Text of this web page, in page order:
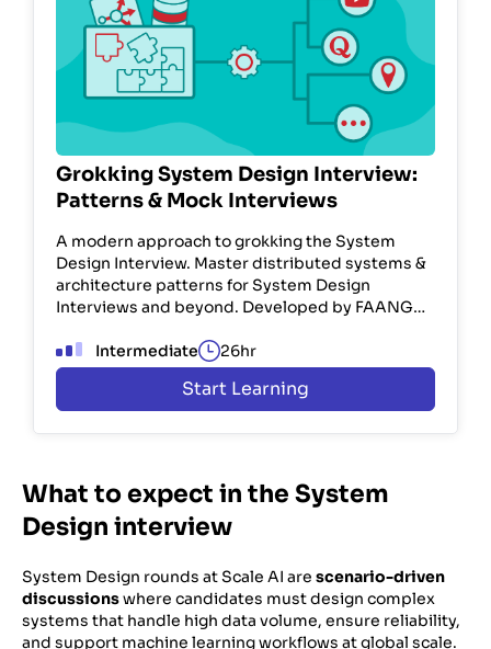
Grokking System Design Interview:
Patterns & Mock Interviews
A modern approach to grokking the System
Design Interview. Master distributed systems &
architecture patterns for System Design
Interviews and beyond. Developed by FAANG
Intermediate
26hr
Start Learning
What to expect in the System
Design interview
System Design rounds at Scale AI are scenario-driven
discussionswhere candidates must design complex
systems that handle high data volume, ensure reliability,
and support machine learning workflows at global scale.